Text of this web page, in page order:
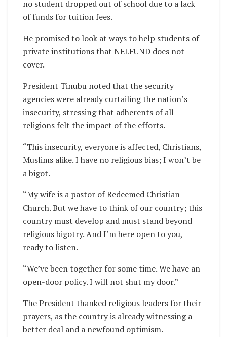
no student dropped out of school due to a lack
of funds for tuition fees.
He promised to look at ways to help students of
private institutions that NELFUND does not
cover.
President Tinubu noted that the security
agencies were already curtailing the nation’s
insecurity, stressing that adherents of all
religions felt the impact of the efforts.
“This insecurity, everyone is affected, Christians,
Muslims alike. I have no religious bias; I won’t be
a bigot.
“My wife is a pastor of Redeemed Christian
Church. But we have to think of our country; this
country must develop and must stand beyond
religious bigotry. And I’m here open to you,
ready to listen.
“We’ve been together for some time. We have an
open-door policy. I will not shut my door.”
The President thanked religious leaders for their
prayers, as the country is already witnessing a
better deal and a newfound optimism.